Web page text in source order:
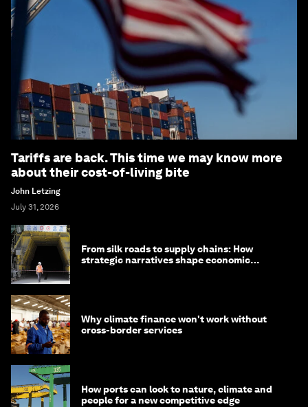
Tariffs are back. This time we may know more
about their cost-of-living bite
John Letzing
July 31, 2026
From silk roads to supply chains: How
strategic narratives shape economic
Why climate finance won't work without
cross-border services
How ports can look to nature, climate and
people for a new competitive edge